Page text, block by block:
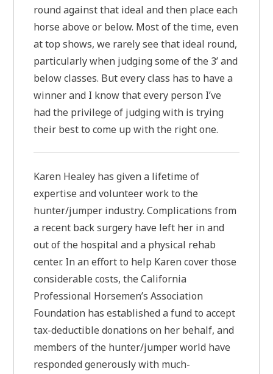
round against that ideal and then place each
horse above or below. Most of the time, even
at top shows, we rarely see that ideal round,
particularly when judging some of the 3’ and
below classes. But every class has to have a
winner and I know that every person I’ve
had the privilege of judging with is trying
their best to come up with the right one.
Karen Healey has given a lifetime of
expertise and volunteer work to the
hunter/jumper industry. Complications from
a recent back surgery have left her in and
out of the hospital and a physical rehab
center. In an effort to help Karen cover those
considerable costs, the California
Professional Horsemen’s Association
Foundation has established a fund to accept
tax-deductible donations on her behalf, and
members of the hunter/jumper world have
responded generously with much-